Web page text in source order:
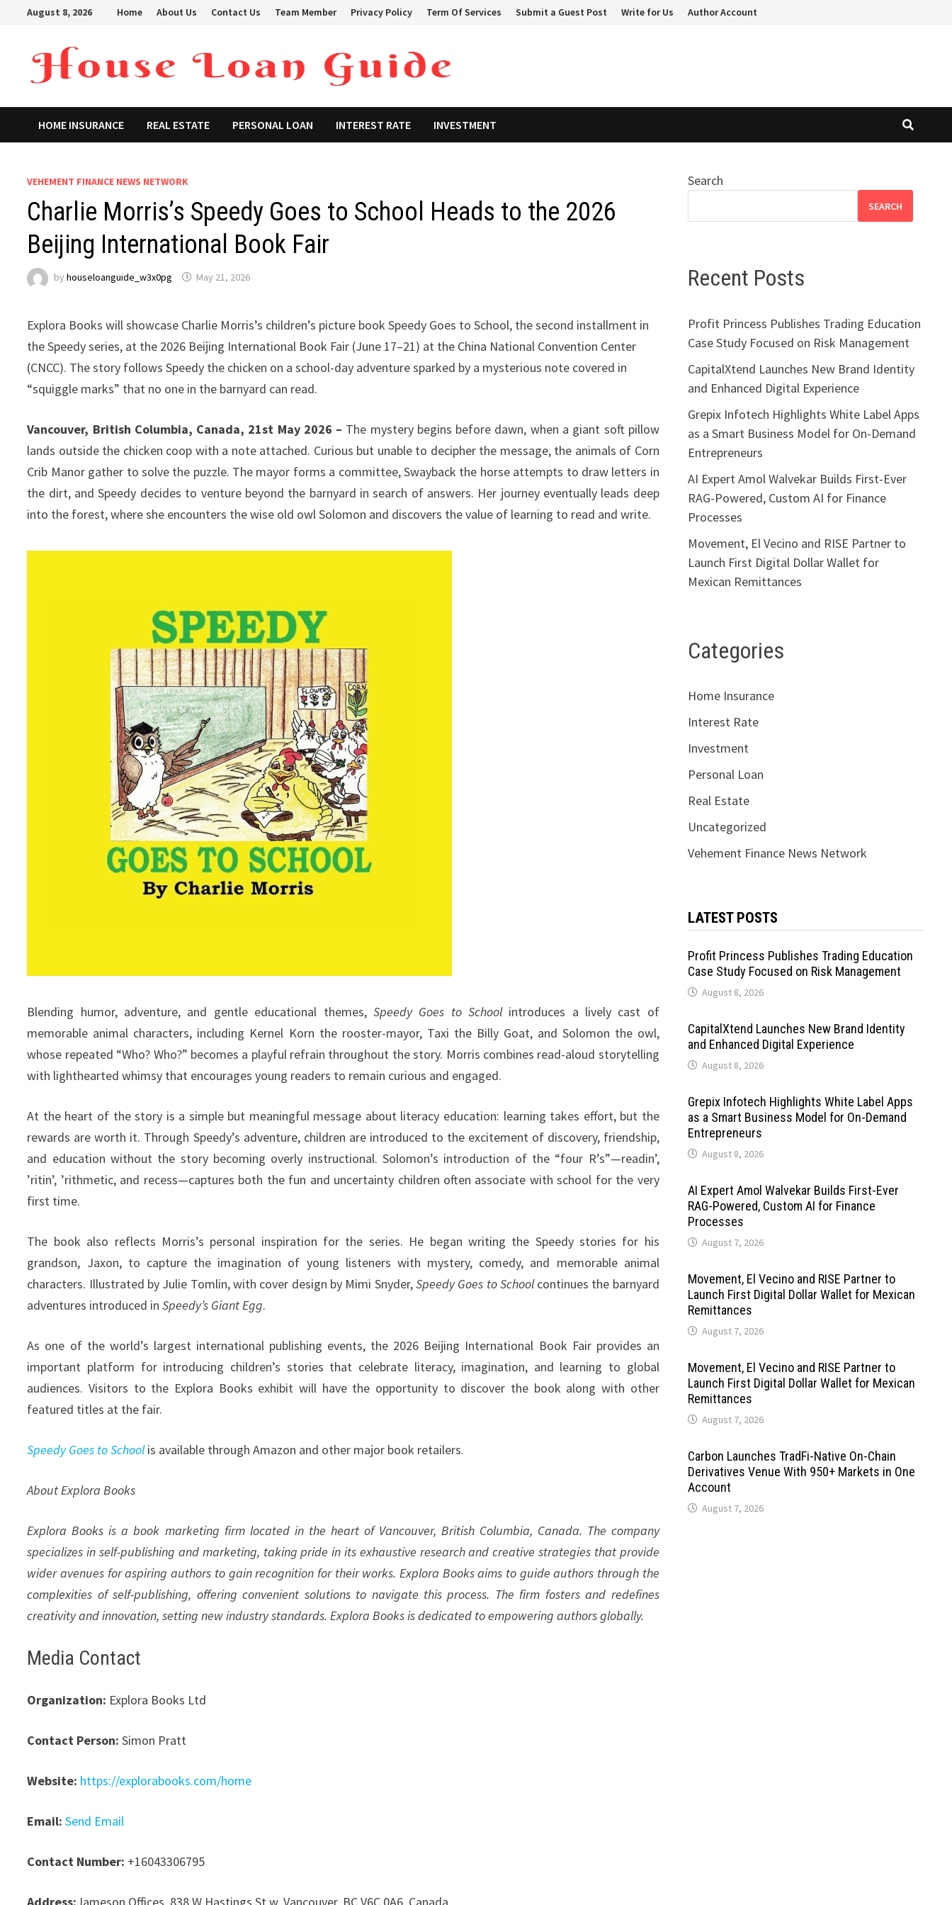
August 8, 2026 Home About Us Contact Us Team Member Privacy Policy Term Of Services Submit a Guest Post Write for Us Author Account
HOME INSURANCE REAL ESTATE PERSONAL LOAN INTEREST RATE INVESTMENT
VEHEMENT FINANCE NEWS NETWORK
Charlie Morris’s Speedy Goes to School Heads to the 2026
Beijing International Book Fair
byhouseloanguide_w3x0pg May 21, 2026
Explora Books will showcase Charlie Morris’s children’s picture book Speedy Goes to School, the second installment in
the Speedy series, at the 2026 Beijing International Book Fair (June 17–21) at the China National Convention Center
(CNCC). The story follows Speedy the chicken on a school-day adventure sparked by a mysterious note covered in
“squiggle marks” that no one in the barnyard can read.
Vancouver, British Columbia, Canada, 21st May 2026 – The mystery begins before dawn, when a giant soft pillow
lands outside the chicken coop with a note attached. Curious but unable to decipher the message, the animals of Corn
Crib Manor gather to solve the puzzle. The mayor forms a committee, Swayback the horse attempts to draw letters in
the dirt, and Speedy decides to venture beyond the barnyard in search of answers. Her journey eventually leads deep
into the forest, where she encounters the wise old owl Solomon and discovers the value of learning to read and write.
Blending humor, adventure, and gentle educational themes, Speedy Goes to Schoolintroduces a lively cast of
memorable animal characters, including Kernel Korn the rooster-mayor, Taxi the Billy Goat, and Solomon the owl,
whose repeated “Who? Who?” becomes a playful refrain throughout the story. Morris combines read-aloud storytelling
with lighthearted whimsy that encourages young readers to remain curious and engaged.
At the heart of the story is a simple but meaningful message about literacy education: learning takes effort, but the
rewards are worth it. Through Speedy’s adventure, children are introduced to the excitement of discovery, friendship,
and education without the story becoming overly instructional. Solomon’s introduction of the “four R’s”—readin’,
’ritin’, ’rithmetic, and recess—captures both the fun and uncertainty children often associate with school for the very
first time.
The book also reflects Morris’s personal inspiration for the series. He began writing the Speedy stories for his
grandson, Jaxon, to capture the imagination of young listeners with mystery, comedy, and memorable animal
characters. Illustrated by Julie Tomlin, with cover design by Mimi Snyder,Speedy Goes to Schoolcontinues the barnyard
adventures introduced inSpeedy’s Giant Egg.
As one of the world’s largest international publishing events, the 2026 Beijing International Book Fair provides an
important platform for introducing children’s stories that celebrate literacy, imagination, and learning to global
audiences. Visitors to the Explora Books exhibit will have the opportunity to discover the book along with other
featured titles at the fair.
Speedy Goes to Schoolis available through Amazon and other major book retailers.
About Explora Books
Explora Books is a book marketing firm located in the heart of Vancouver, British Columbia, Canada. The company
specializes in self-publishing and marketing, taking pride in its exhaustive research and creative strategies that provide
wider avenues for aspiring authors to gain recognition for their works. Explora Books aims to guide authors through the
complexities of self-publishing, offering convenient solutions to navigate this process. The firm fosters and redefines
creativity and innovation, setting new industry standards. Explora Books is dedicated to empowering authors globally.
Media Contact
Organization: Explora Books Ltd
Contact Person: Simon Pratt
Website: https://explorabooks.com/home
Email: Send Email
Contact Number: +16043306795
Search
SEARCH
Recent Posts
Profit Princess Publishes Trading Education
Case Study Focused on Risk Management
CapitalXtend Launches New Brand Identity
and Enhanced Digital Experience
Grepix Infotech Highlights White Label Apps
as a Smart Business Model for On-Demand
Entrepreneurs
AI Expert Amol Walvekar Builds First-Ever
RAG-Powered, Custom AI for Finance
Processes
Movement, El Vecino and RISE Partner to
Launch First Digital Dollar Wallet for
Mexican Remittances
Categories
Home Insurance
Interest Rate
Investment
Personal Loan
Real Estate
Uncategorized
Vehement Finance News Network
LATEST POSTS
Profit Princess Publishes Trading Education
Case Study Focused on Risk Management
August 8, 2026
CapitalXtend Launches New Brand Identity
and Enhanced Digital Experience
August 8, 2026
Grepix Infotech Highlights White Label Apps
as a Smart Business Model for On-Demand
Entrepreneurs
August 8, 2026
AI Expert Amol Walvekar Builds First-Ever
RAG-Powered, Custom AI for Finance
Processes
August 7, 2026
Movement, El Vecino and RISE Partner to
Launch First Digital Dollar Wallet for Mexican
Remittances
August 7, 2026
Movement, El Vecino and RISE Partner to
Launch First Digital Dollar Wallet for Mexican
Remittances
August 7, 2026
Carbon Launches TradFi-Native On-Chain
Derivatives Venue With 950+ Markets in One
Account
August 7, 2026